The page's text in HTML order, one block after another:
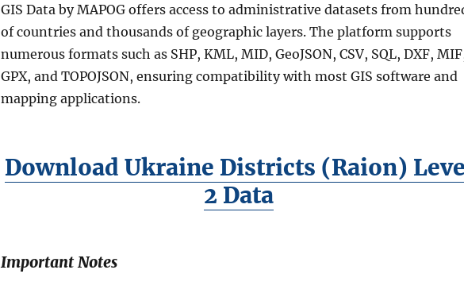
GIS Data by MAPOG offers access to administrative datasets from
of countries and thousands of geographic layers. The platform supports
numerous formats such as SHP, KML, MID, GeoJSON, CSV, SQL, DXF,
GPX, and TOPOJSON, ensuring compatibility with most GIS software and
mapping applications.
Download Ukraine Districts (Raion)
2 Data
Important Notes